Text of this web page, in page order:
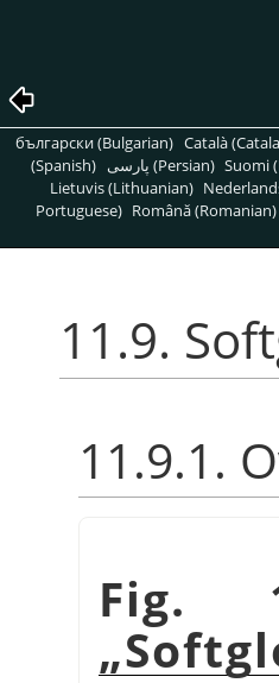
български (Bulgarian) Català
(Spanish)
پارسی (Persian) Suomi
Lietuvis (Lithuanian)
Portuguese) Română (Romanian)
11.9.
11.9.1.
Fig.
„